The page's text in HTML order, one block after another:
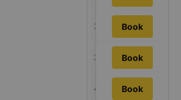
34h29mBook
38h25mBook
43h10mBook